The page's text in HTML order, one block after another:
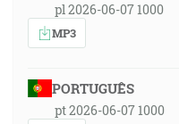
pl 2026-06-07 1000
MP3
PORTUGUÊS
pt 2026-06-07 1000